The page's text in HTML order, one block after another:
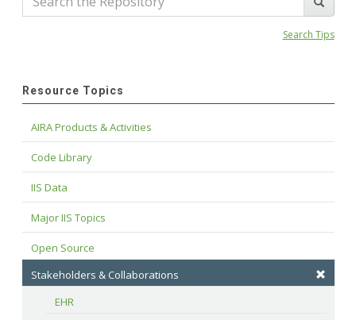
Search Tips
Resource Topics
AIRA Products & Activities
Code Library
IIS Data
Major IIS Topics
Open Source
Stakeholders & Collaborations
EHR